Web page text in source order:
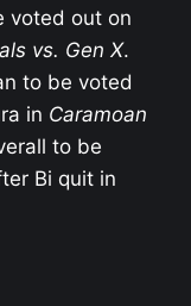
voted out on
vs. Gen X.
to be voted
in Caramoan
to be
Bi quit in